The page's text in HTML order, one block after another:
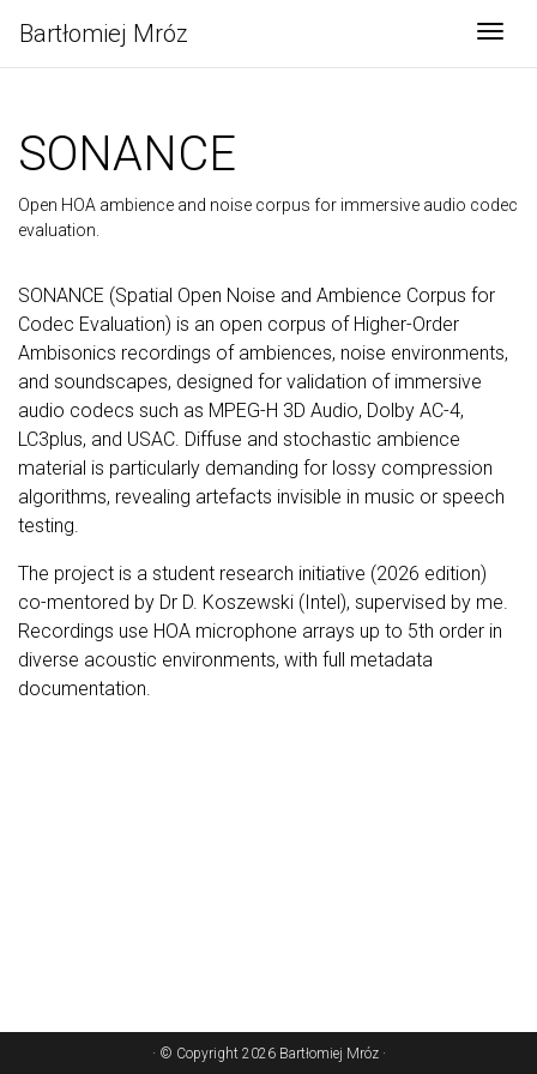
Bartłomiej Mróz
SONANCE
Open HOA ambience and noise corpus for immersive audio codec
evaluation.
SONANCE (Spatial Open Noise and Ambience Corpus for
Codec Evaluation) is an open corpus of Higher-Order
Ambisonics recordings of ambiences, noise environments,
and soundscapes, designed for validation of immersive
audio codecs such as MPEG-H 3D Audio, Dolby AC-4,
LC3plus, and USAC. Diffuse and stochastic ambience
material is particularly demanding for lossy compression
algorithms, revealing artefacts invisible in music or speech
testing.
The project is a student research initiative (2026 edition)
co-mentored by Dr D. Koszewski (Intel), supervised by me.
Recordings use HOA microphone arrays up to 5th order in
diverse acoustic environments, with full metadata
documentation.
· © Copyright 2026 Bartłomiej Mróz ·